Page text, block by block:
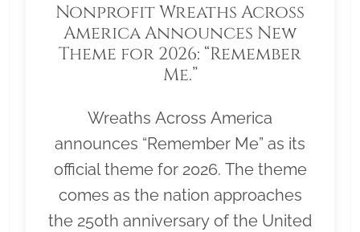
Nonprofit Wreaths Across
America Announces New
Theme for 2026: “Remember
Me.”
Wreaths Across America
announces “Remember Me” as its
official theme for 2026. The theme
comes as the nation approaches
the 250th anniversary of the United